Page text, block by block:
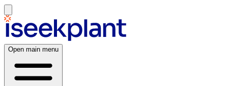
Open main menu